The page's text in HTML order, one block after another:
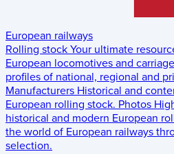
European railways
Rolling stock Your ultimate
European locomotives and
profiles of national, regional and
Manufacturers Historical and
European rolling stock. Photos
historical and modern European
the world of European railways
selection.